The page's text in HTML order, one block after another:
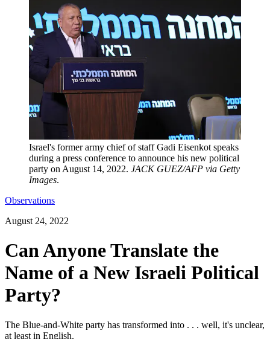
Israel's former army chief of staff Gadi Eisenkot speaks
during a press conference to announce his new political
party on August 14, 2022. JACK GUEZ/AFP via Getty
Images.
Observations
August 24, 2022
Can Anyone Translate the
Name of a New Israeli Political
Party?
The Blue-and-White party has transformed into . . . well, it's unclear,
at least in English.